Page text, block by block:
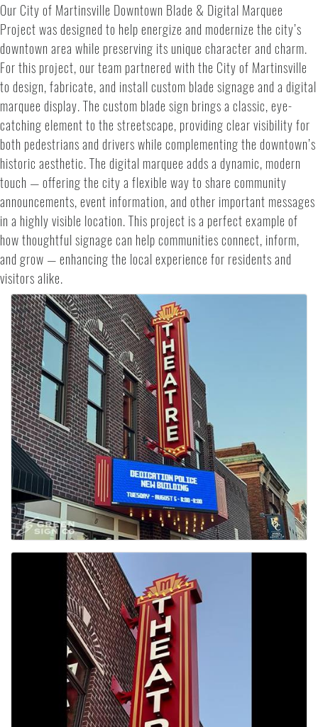
Our City of Martinsville Downtown Blade & Digital Marquee
Project was designed to help energize and modernize the city’s
downtown area while preserving its unique character and charm.
For this project, our team partnered with the City of Martinsville
to design, fabricate, and install custom blade signage and a digital
marquee display. The custom blade sign brings a classic, eye-
catching element to the streetscape, providing clear visibility for
both pedestrians and drivers while complementing the downtown’s
historic aesthetic. The digital marquee adds a dynamic, modern
touch — offering the city a flexible way to share community
announcements, event information, and other important messages
in a highly visible location. This project is a perfect example of
how thoughtful signage can help communities connect, inform,
and grow — enhancing the local experience for residents and
visitors alike.